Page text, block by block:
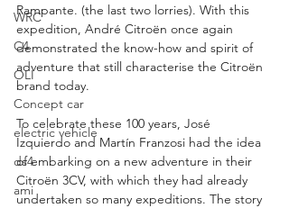
WRC
C4
OLI
Concept car
electric vehicle
ds4
ami
Rampante. (the last two lorries). With this
expedition, André Citroën once again
demonstrated the know-how and spirit of
adventure that still characterise the Citroën
brand today.
To celebrate these 100 years, José
Izquierdo and Martín Franzosi had the idea
of embarking on a new adventure in their
Citroën 3CV, with which they had already
undertaken so many expeditions. The story